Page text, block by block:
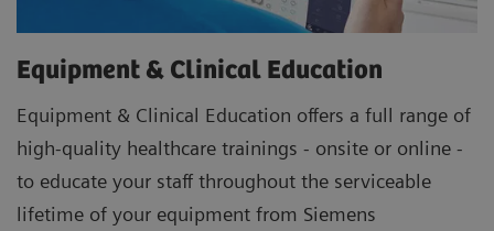
Equipment & Clinical Education
Equipment & Clinical Education offers a full range of
high-quality healthcare trainings - onsite or online -
to educate your staff throughout the serviceable
lifetime of your equipment from Siemens